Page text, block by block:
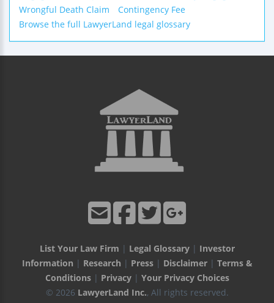
Wrongful Death Claim
Contingency Fee
Browse the full LawyerLand legal glossary
List Your Law Firm | Legal Glossary| Investor
Information | Research | Press| Disclaimer| Terms &
Conditions| Privacy| Your Privacy Choices
© 2026 LawyerLand Inc., All rights reserved.